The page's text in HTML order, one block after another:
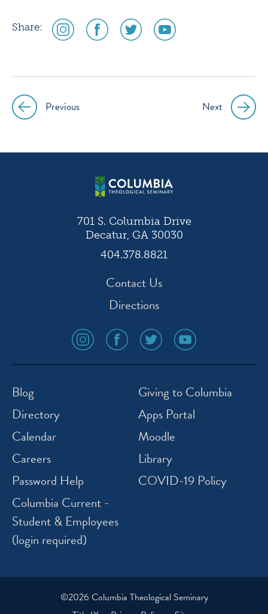
Share:
social
media
social
media
social
media
social
media
Post
navigation
Previous Next
701 S. Columbia Drive
Decatur, GA 30030
404.378.8821
Contact Us
Directions
social
media
icon
social
media
icon
social
media
icon
social
media
icon
Blog
Directory
Calendar
Careers
Password Help
Columbia Current -
Student & Employees
(login required)
Giving to Columbia
Apps Portal
Moodle
Library
COVID-19 Policy
©2026 Columbia Theological Seminary